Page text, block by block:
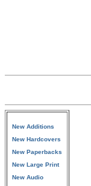
New Additions
New Hardcovers
New Paperbacks
New Large Print
New Audio